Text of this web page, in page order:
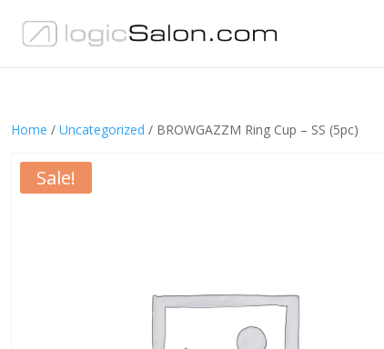
Home / Uncategorized / BROWGAZZM Ring Cup – SS (5pc)
Sale!